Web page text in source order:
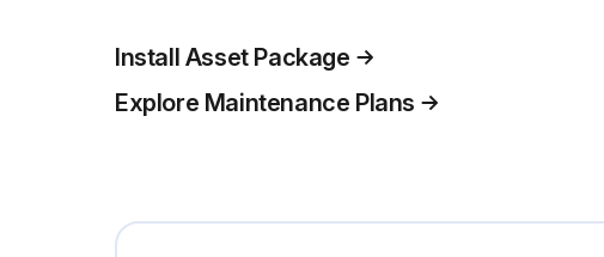
Install Asset Package
Explore Maintenance Plans